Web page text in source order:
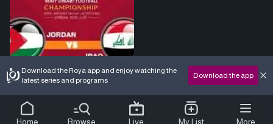
Download the Roya app and enjoy watching the
latest series and programs
Download the app
Home Browse Live My List More